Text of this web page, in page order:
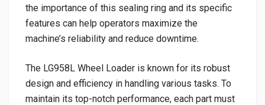
the importance of this sealing ring and its specific
features can help operators maximize the
machine’s reliability and reduce downtime.
The LG958L Wheel Loader is known for its robust
design and efficiency in handling various tasks. To
maintain its top-notch performance, each part must